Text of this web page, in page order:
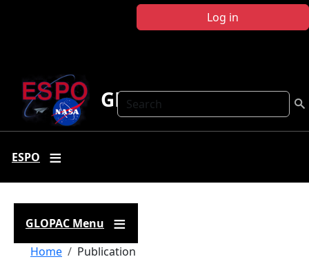
Log in
Search
GLOPAC
ESPO
GLOPAC Menu
Breadcrumb
Home Publication